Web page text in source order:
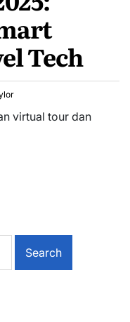
Tech
virtual tour dan